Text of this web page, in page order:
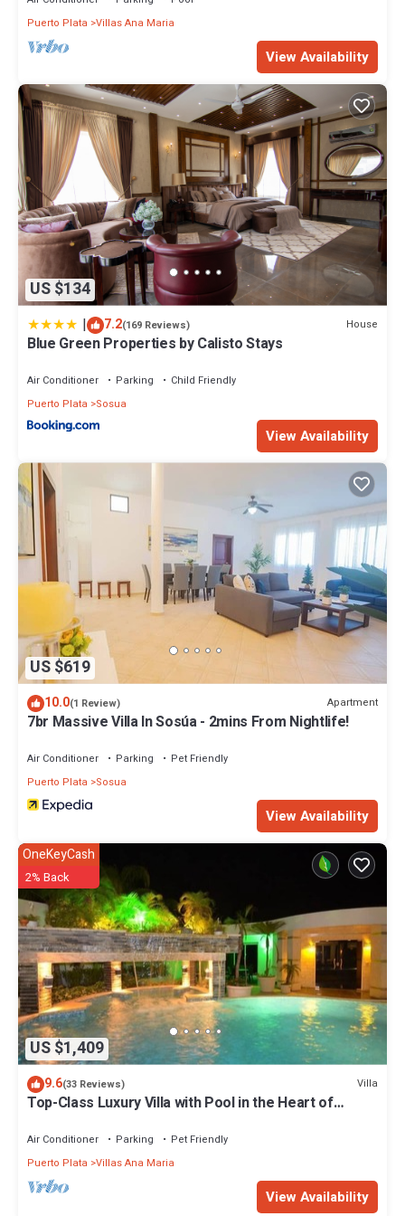
Puerto Plata Villas Ana Maria
View Availability
US $134
| 7.2(169 Reviews) House
Blue Green Properties by Calisto Stays
Air Conditioner Parking
Child Friendly
Puerto Plata
Sosua
View Availability
US $619
10.0(1 Review) Apartment
7br Massive Villa In Sosúa - 2mins From Nightlife!
Air Conditioner Parking
Pet Friendly
Puerto Plata
Sosua
View Availability
US $1,409
OneKeyCash
2% Back
9.6(33 Reviews) Villa
Top-Class Luxury Villa with Pool in the Heart of
Air Conditioner Parking
Pet Friendly
Puerto Plata Villas Ana Maria
View Availability